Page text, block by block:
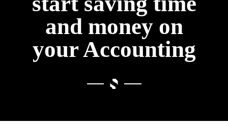
and money on
your Accounting